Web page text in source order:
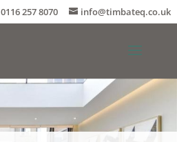
0116 257 8070 info@timbateq.co.uk